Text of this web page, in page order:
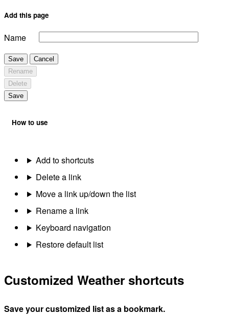
Add this page
Name
Save
Cancel
Rename
Delete
Save
How to use
Add to shortcuts
Delete a link
Move a link up/down the list
Rename a link
Keyboard navigation
Restore default list
Customized Weather shortcuts
Save your customized list as a bookmark.